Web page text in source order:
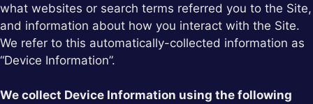
what websites or search terms referred you to the Site,
and information about how you interact with the Site.
We refer to this automatically-collected information as
“Device Information”.
We collect Device Information using the following